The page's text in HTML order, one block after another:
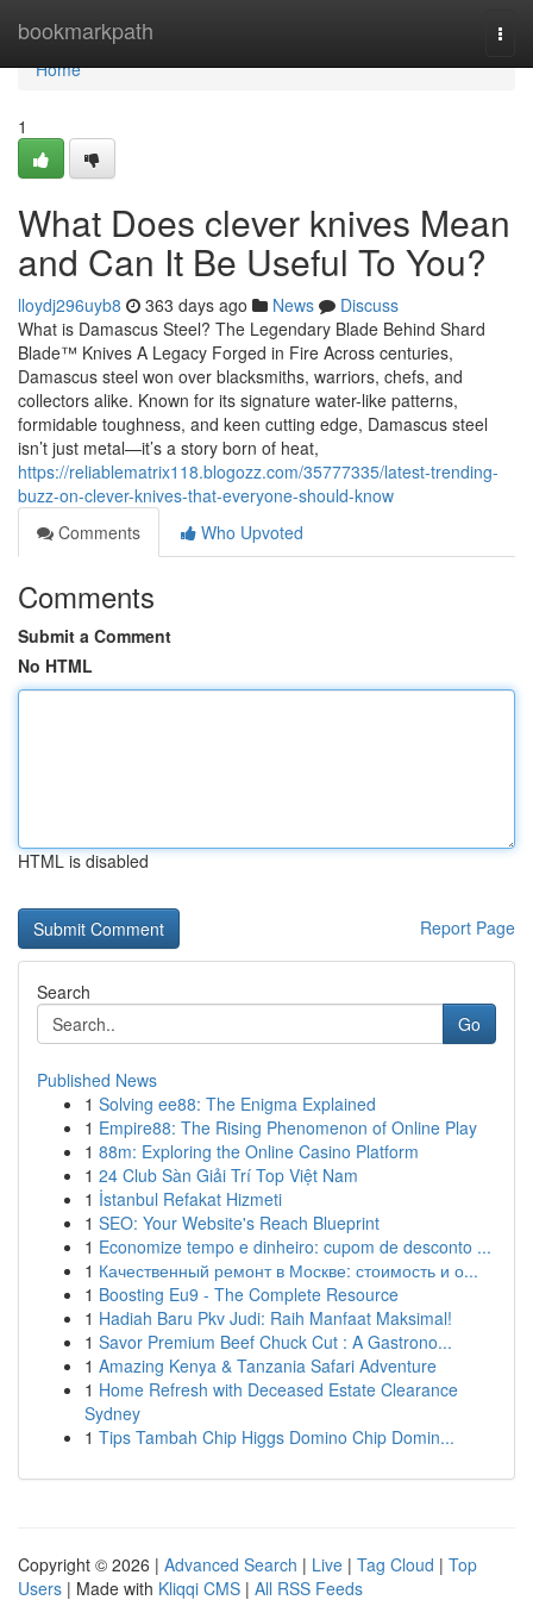
bookmarkpath
Home
Home
1
What Does clever knives Mean
and Can It Be Useful To You?
lloydj296uyb8 363 days ago News
Discuss
What is Damascus Steel? The Legendary Blade Behind Shard
Blade™ Knives A Legacy Forged in Fire Across centuries,
Damascus steel won over blacksmiths, warriors, chefs, and
collectors alike. Known for its signature water-like patterns,
formidable toughness, and keen cutting edge, Damascus steel
isn’t just metal—it’s a story born of heat,
https://reliablematrix118.blogozz.com/35777335/latest-trending-
buzz-on-clever-knives-that-everyone-should-know
Comments
Who Upvoted
Comments
Submit a Comment
No HTML
HTML is disabled
Report Page
Search
Go
Published News
1 Solving ee88: The Enigma Explained
1 Empire88: The Rising Phenomenon of Online Play
1 88m: Exploring the Online Casino Platform
1 24 Club Sàn Giải Trí Top Việt Nam
1 İstanbul Refakat Hizmeti
1 SEO: Your Website's Reach Blueprint
1 Economize tempo e dinheiro: cupom de desconto ...
1 Качественный ремонт в Москве: стоимость и о...
1 Boosting Eu9 - The Complete Resource
1 Hadiah Baru Pkv Judi: Raih Manfaat Maksimal!
1 Savor Premium Beef Chuck Cut : A Gastrono...
1 Amazing Kenya & Tanzania Safari Adventure
1 Home Refresh with Deceased Estate Clearance
Sydney
1 Tips Tambah Chip Higgs Domino Chip Domin...
Copyright © 2026 | Advanced Search | Live | Tag Cloud | Top
Users | Made with Kliqqi CMS | All RSS Feeds